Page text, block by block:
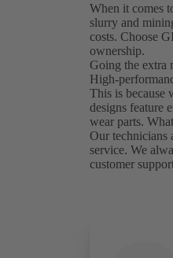
When it comes
slurry and
costs. Choose
ownership.
Going the extra
High-
This is because
designs feature
wear parts.
Our technicians
service. We
customer